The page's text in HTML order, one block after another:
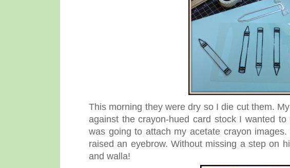
This morning they were dry so I die cut them.
against the crayon-hued card stock I wanted
was going to attach my acetate crayon
raised an eyebrow. Without missing a step on
and walla!